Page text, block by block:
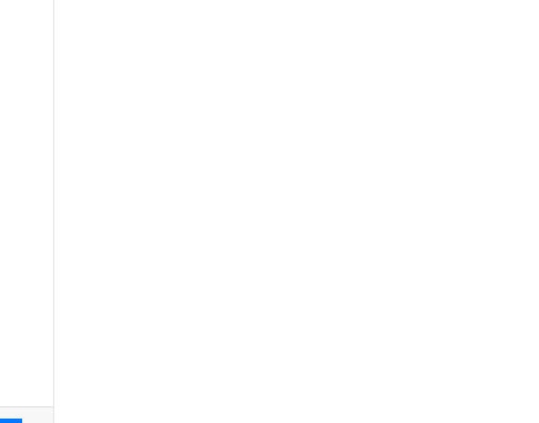
Messenger